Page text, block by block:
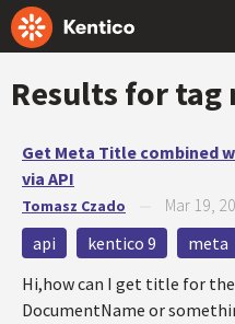
Results for tag
Get Meta Title combined
via API
Tomasz Czado Mar 19,
api kentico 9 meta
Hi,how can I get title for
DocumentName or